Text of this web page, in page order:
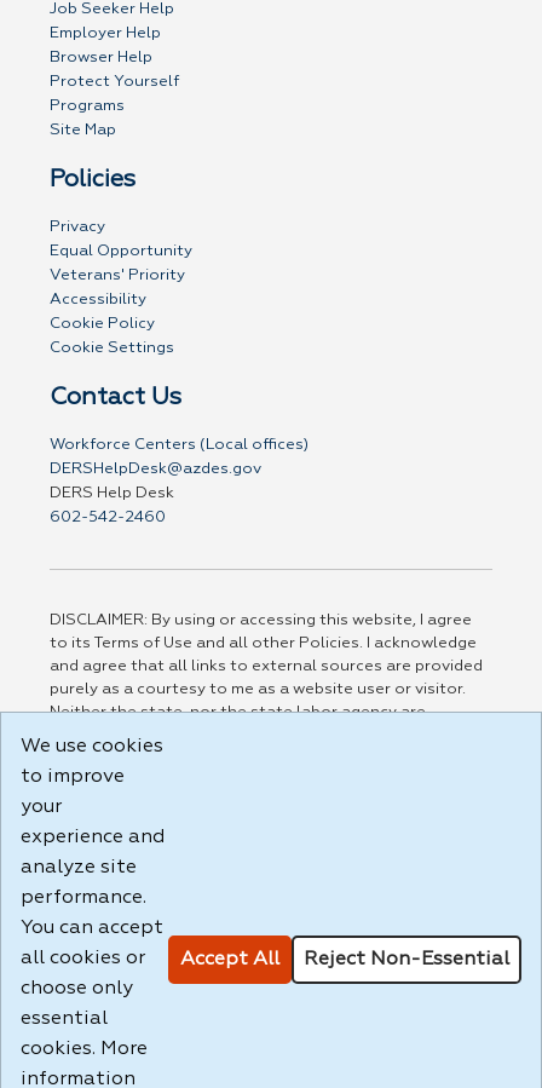
Job Seeker Help
Employer Help
Browser Help
Protect Yourself
Programs
Site Map
Policies
Privacy
Equal Opportunity
Veterans' Priority
Accessibility
Cookie Policy
Cookie Settings
Contact Us
Workforce Centers (Local offices)
DERSHelpDesk@azdes.gov
DERS Help Desk
602-542-2460
DISCLAIMER: By using or accessing this website, I agree
to its Terms of Use and all other Policies. I acknowledge
and agree that all links to external sources are provided
purely as a courtesy to me as a website user or visitor.
Neither the state, nor the state labor agency are
responsible for or endorse in any way any materials,
party linked sites, any privacy policies, or any other
practices of such sites. I acknowledge and agree that the
Terms of Use and all other Policies for this Website are
Build: 185cbd2bac10e1bc83ab283352c24c0a9f3fd098 ,
1.131
We use cookies
to improve
your
experience and
analyze site
performance.
You can accept
all cookies or
choose only
essential
cookies. More
information
Accept All Reject Non-Essential